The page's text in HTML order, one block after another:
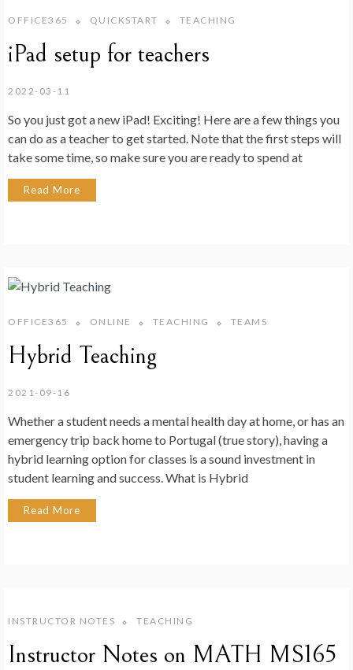
OFFICE365 QUICKSTART TEACHING
iPad setup for teachers
2022-03-11
So you just got a new iPad! Exciting! Here are a few things you
can do as a teacher to get started. Note that the first steps will
take some time, so make sure you are ready to spend at
Read More
OFFICE365 ONLINE TEACHING TEAMS
Hybrid Teaching
2021-09-16
Whether a student needs a mental health day at home, or has an
emergency trip back home to Portugal (true story), having a
hybrid learning option for classes is a sound investment in
student learning and success. What is Hybrid
Read More
INSTRUCTOR NOTES TEACHING
Instructor Notes on MATH MS165